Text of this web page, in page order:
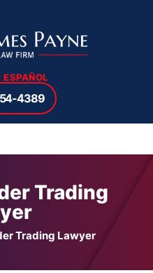
4389
Trading
Trading Lawyer